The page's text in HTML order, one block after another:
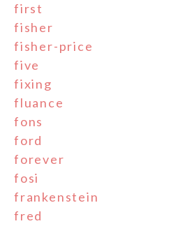
first
fisher
fisher-price
five
fixing
fluance
fons
ford
forever
fosi
frankenstein
fred